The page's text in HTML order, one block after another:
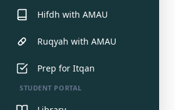
Hifdh with AMAU
Ruqyah with AMAU
Prep for Itqan
STUDENT PORTAL